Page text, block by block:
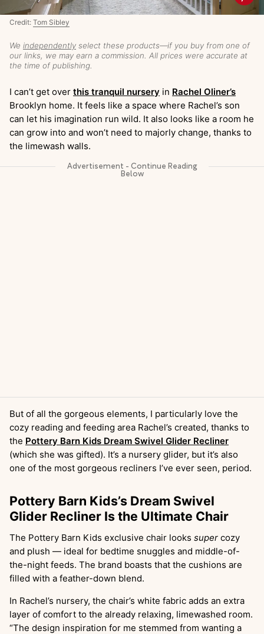
We independently select these products—if you buy from one of
our links, we may earn a commission. All prices were accurate at
the time of publishing.
Credit: Tom Sibley
I can’t get over this tranquil nursery in Rachel Oliner’s
Brooklyn home. It feels like a space where Rachel’s son
can let his imagination run wild. It also looks like a room he
can grow into and won’t need to majorly change, thanks to
the limewash walls.
But of all the gorgeous elements, I particularly love the
cozy reading and feeding area Rachel’s created, thanks to
the Pottery Barn Kids Dream Swivel Glider Recliner
(which she was gifted). It’s a nursery glider, but it’s also
one of the most gorgeous recliners I’ve ever seen, period.
Pottery Barn Kids’s Dream Swivel
Glider Recliner Is the Ultimate Chair
The Pottery Barn Kids exclusive chair looks super cozy
and plush — ideal for bedtime snuggles and middle-of-
the-night feeds. The brand boasts that the cushions are
filled with a feather-down blend.
In Rachel’s nursery, the chair’s white fabric adds an extra
layer of comfort to the already relaxing, limewashed room.
“The design inspiration for me stemmed from wanting a